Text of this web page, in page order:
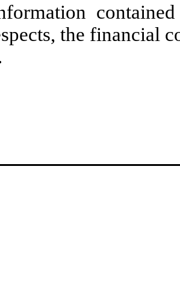
the financial